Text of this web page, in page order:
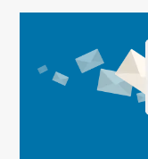
Sidebar